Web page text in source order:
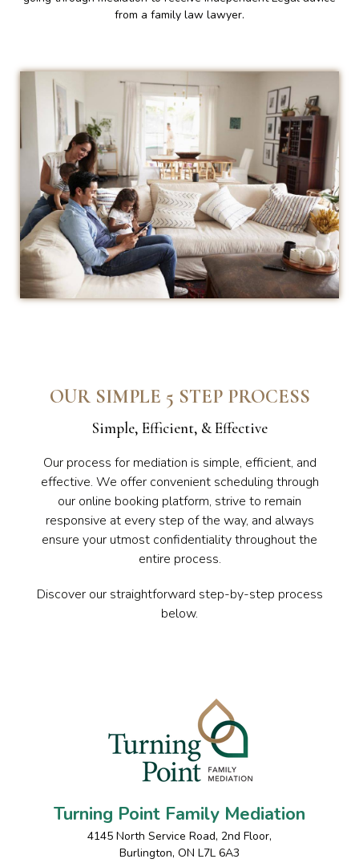
from a family law lawyer.
OUR SIMPLE 5 STEP PROCESS
Simple, Efficient, & Effective
Our process for mediation is simple, efficient, and
effective. We offer convenient scheduling through
our online booking platform, strive to remain
responsive at every step of the way, and always
ensure your utmost confidentiality throughout the
entire process.
Discover our straightforward step-by-step process
below.
Turning Point Family Mediation
4145 North Service Road, 2nd Floor,
Burlington, ON L7L 6A3